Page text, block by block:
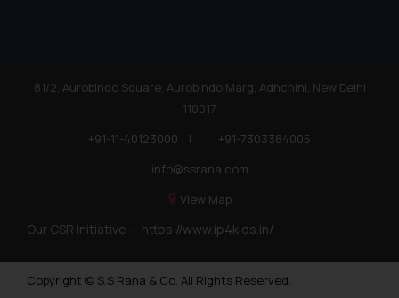
81/2, Aurobindo Square, Aurobindo Marg, Adhchini, New Delhi
110017
+91-11-40123000
|
+91-7303384005
info@ssrana.com
View Map
Our CSR Initiative — https://www.ip4kids.in/
Copyright © S.S Rana & Co. All Rights Reserved.
website (a) does not amount to
advertising or solicitation and (b)
is meant only for reader’s
information provided therein.
Continuing to use the website
on your device as described in our
Cookie Policy.